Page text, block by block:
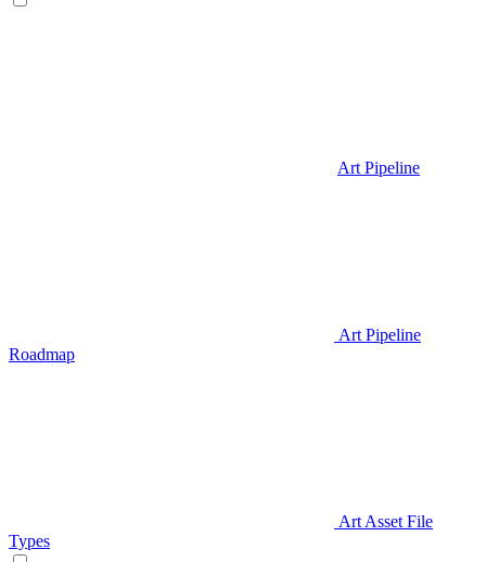
Art Pipeline
Art Pipeline
Roadmap
Art Asset File
Types